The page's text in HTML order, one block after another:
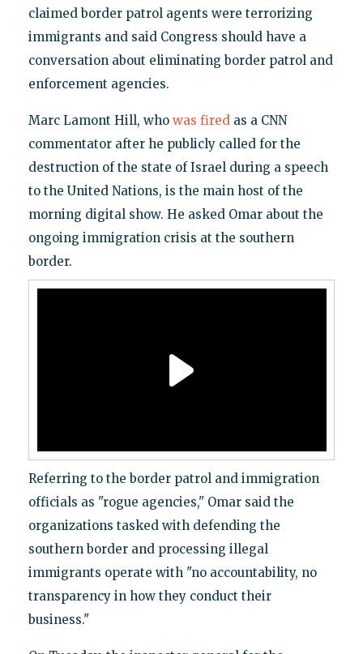
claimed border patrol agents were terrorizing
immigrants and said Congress should have a
conversation about eliminating border patrol and
enforcement agencies.
Marc Lamont Hill, who was firedas a CNN
commentator after he publicly called for the
destruction of the state of Israel during a speech
to the United Nations, is the main host of the
morning digital show. He asked Omar about the
ongoing immigration crisis at the southern
border.
Referring to the border patrol and immigration
officials as "rogue agencies," Omar said the
organizations tasked with defending the
southern border and processing illegal
immigrants operate with "no accountability, no
transparency in how they conduct their
business."